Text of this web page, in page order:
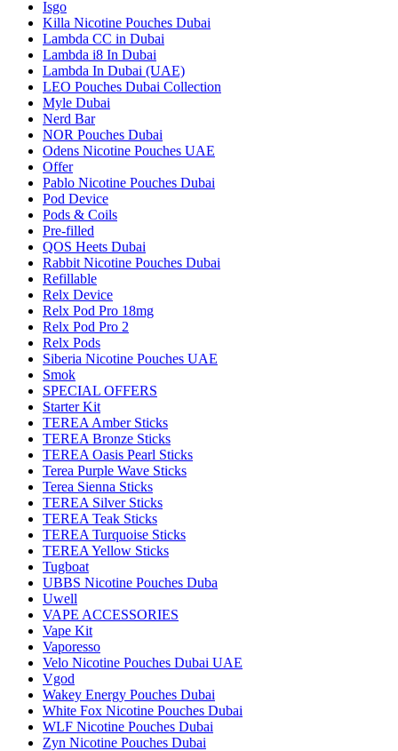
Isgo
Killa Nicotine Pouches Dubai
Lambda CC in Dubai
Lambda i8 In Dubai
Lambda In Dubai (UAE)
LEO Pouches Dubai Collection
Myle Dubai
Nerd Bar
NOR Pouches Dubai
Odens Nicotine Pouches UAE
Offer
Pablo Nicotine Pouches Dubai
Pod Device
Pods & Coils
Pre-filled
QOS Heets Dubai
Rabbit Nicotine Pouches Dubai
Refillable
Relx Device
Relx Pod Pro 18mg
Relx Pod Pro 2
Relx Pods
Siberia Nicotine Pouches UAE
Smok
SPECIAL OFFERS
Starter Kit
TEREA Amber Sticks
TEREA Bronze Sticks
TEREA Oasis Pearl Sticks
Terea Purple Wave Sticks
Terea Sienna Sticks
TEREA Silver Sticks
TEREA Teak Sticks
TEREA Turquoise Sticks
TEREA Yellow Sticks
Tugboat
UBBS Nicotine Pouches Duba
Uwell
VAPE ACCESSORIES
Vape Kit
Vaporesso
Velo Nicotine Pouches Dubai UAE
Vgod
Wakey Energy Pouches Dubai
White Fox Nicotine Pouches Dubai
WLF Nicotine Pouches Dubai
Zyn Nicotine Pouches Dubai